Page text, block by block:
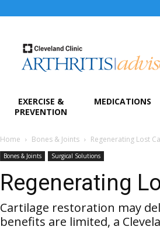
EXERCISE &
PREVENTION
MEDICATIONS
Home Bones & Joints Regenerating Lost
Bones & Joints Surgical Solutions
Regenerating
Cartilage restoration may
benefits are limited, a